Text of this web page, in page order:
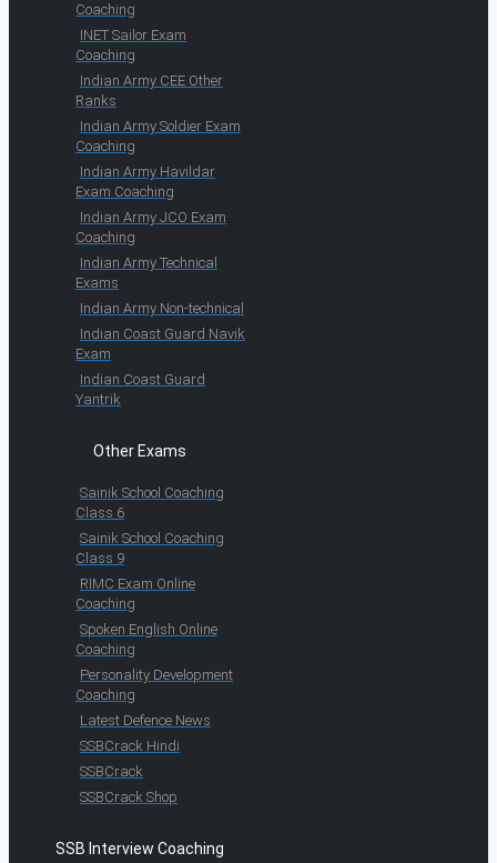
Coaching
INET Sailor Exam
Coaching
Indian Army CEE Other
Ranks
Indian Army Soldier Exam
Coaching
Indian Army Havildar
Exam Coaching
Indian Army JCO Exam
Coaching
Indian Army Technical
Exams
Indian Army Non-technical
Indian Coast Guard Navik
Exam
Indian Coast Guard
Yantrik
Other Exams
Sainik School Coaching
Class 6
Sainik School Coaching
Class 9
RIMC Exam Online
Coaching
Spoken English Online
Coaching
Personality Development
Coaching
Latest Defence News
SSBCrack Hindi
SSBCrack
SSBCrack Shop
SSB Interview Coaching